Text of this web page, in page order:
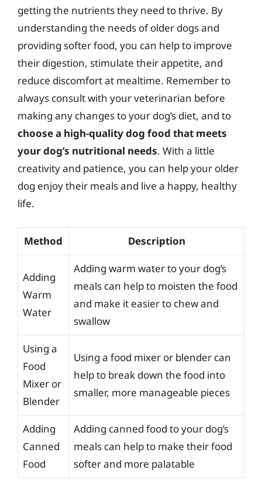
getting the nutrients they need to thrive. By
understanding the needs of older dogs and
providing softer food, you can help to improve
their digestion, stimulate their appetite, and
reduce discomfort at mealtime. Remember to
always consult with your veterinarian before
making any changes to your dog’s diet, and to
choose a high-quality dog food that meets
your dog’s nutritional needs. With a little
creativity and patience, you can help your older
dog enjoy their meals and live a happy, healthy
life.
Method Description
Adding
Warm
Water
Adding warm water to your dog’s
meals can help to moisten the food
and make it easier to chew and
swallow
Using a
Food
Mixer or
Blender
Using a food mixer or blender can
help to break down the food into
smaller, more manageable pieces
Adding
Canned
Food
Adding canned food to your dog’s
meals can help to make their food
softer and more palatable